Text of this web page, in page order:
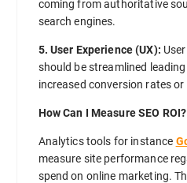
coming from authoritative
search engines.
5. User Experience (UX):
should be streamlined
increased conversion rates
How Can I Measure SEO ROI?
Analytics tools for instance
measure site performance
spend on online marketing.